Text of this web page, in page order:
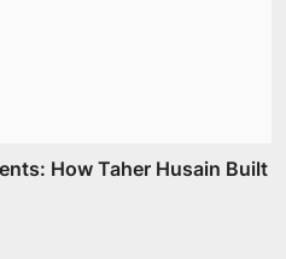
How Taher Husain Built